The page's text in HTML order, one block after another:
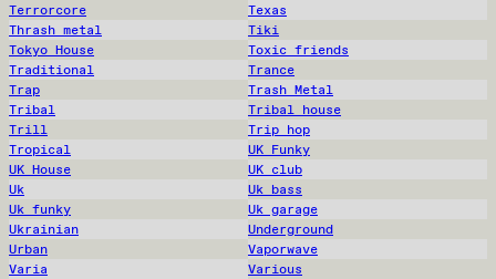
Terrorcore
Texas
Thrash metal
Tiki
Tokyo House
Toxic friends
Traditional
Trance
Trap
Trash Metal
Tribal
Tribal house
Trill
Trip hop
Tropical
UK Funky
UK House
UK club
Uk
Uk bass
Uk funky
Uk garage
Ukrainian
Underground
Urban
Vaporwave
Varia
Various